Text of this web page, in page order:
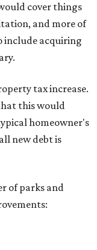
cover things
and more of
include acquiring
tax increase.
this would
homeowner's
new debt is
of parks and